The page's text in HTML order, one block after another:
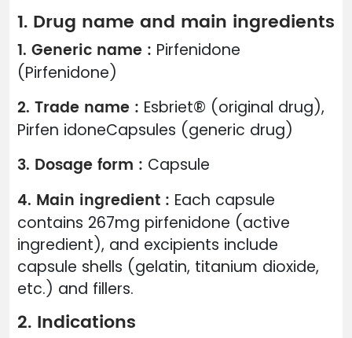
1. Drug name and main ingredients
1. Generic name : Pirfenidone
(Pirfenidone)
2. Trade name : Esbriet® (original drug),
Pirfen idoneCapsules (generic drug)
3. Dosage form : Capsule
4. Main ingredient : Each capsule
contains 267mg pirfenidone (active
ingredient), and excipients include
capsule shells (gelatin, titanium dioxide,
etc.) and fillers.
2. Indications